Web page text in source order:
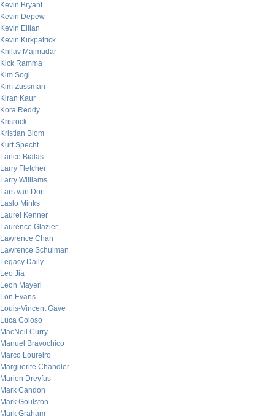
Kevin Bryant
Kevin Depew
Kevin Eilian
Kevin Kirkpatrick
Khilav Majmudar
Kick Ramma
Kim Sogi
Kim Zussman
Kiran Kaur
Kora Reddy
Krisrock
Kristian Blom
Kurt Specht
Lance Bialas
Larry Fletcher
Larry Williams
Lars van Dort
Laslo Minks
Laurel Kenner
Laurence Glazier
Lawrence Chan
Lawrence Schulman
Legacy Daily
Leo Jia
Leon Mayeri
Lon Evans
Louis-Vincent Gave
Luca Coloso
MacNeil Curry
Manuel Bravochico
Marco Loureiro
Marguerite Chandler
Marion Dreyfus
Mark Candon
Mark Goulston
Mark Graham